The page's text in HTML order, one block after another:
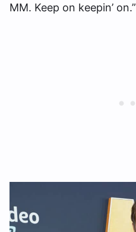
MM. Keep on keepin’ on.”